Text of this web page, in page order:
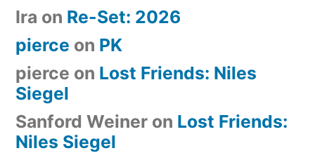
Ira on Re-Set: 2026
pierce on PK
pierce on Lost Friends: Niles
Siegel
Sanford Weiner on Lost Friends:
Niles Siegel